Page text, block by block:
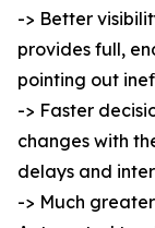
-> Better
provides full,
pointing out
-> Faster
changes with
delays and
-> Much